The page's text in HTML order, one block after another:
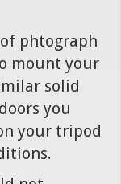
phtograph
mount your
solid
you
your tripod